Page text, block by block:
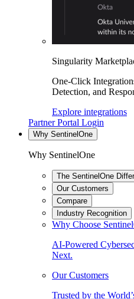
Singularity
One-Click
Detection, and
Explore integrations
Partner Portal Login
Why SentinelOne
Why SentinelOne
The SentinelOne
Our Customers
Compare
Industry Recognition
Why Choose
AI-Powered
Next.
Our Customers
Trusted by the